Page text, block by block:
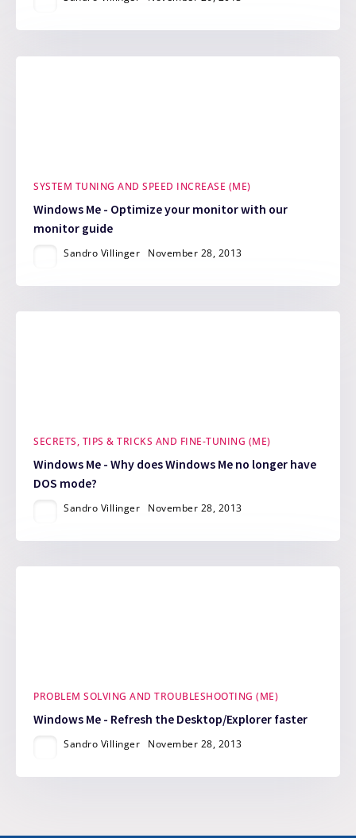
SYSTEM TUNING AND SPEED INCREASE (ME)
Windows Me - Optimize your monitor with our
monitor guide
Sandro Villinger November 28, 2013
SECRETS, TIPS & TRICKS AND FINE-TUNING (ME)
Windows Me - Why does Windows Me no longer have
DOS mode?
Sandro Villinger November 28, 2013
PROBLEM SOLVING AND TROUBLESHOOTING (ME)
Windows Me - Refresh the Desktop/Explorer faster
Sandro Villinger November 28, 2013